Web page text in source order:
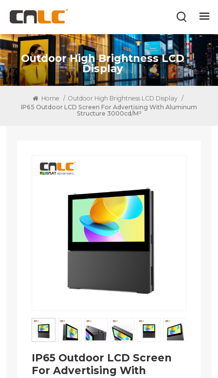
Outdoor High Brightness LCD
Display
Home / Outdoor High Brightness LCD Display /
IP65 Outdoor LCD Screen For Advertising With Aluminum
Structure 3000cd/m²
IP65 Outdoor LCD Screen
For Advertising With